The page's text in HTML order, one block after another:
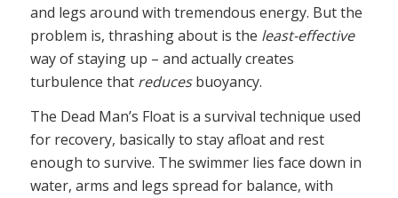
and legs around with tremendous energy. But the
problem is, thrashing about is the least-effective
way of staying up – and actually creates
turbulence that reducesbuoyancy.
The Dead Man’s Float is a survival technique used
for recovery, basically to stay afloat and rest
enough to survive. The swimmer lies face down in
water, arms and legs spread for balance, with